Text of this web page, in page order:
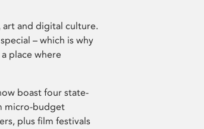
art and digital culture.
– which is why
place where
boast four state-
micro-budget
plus film festivals